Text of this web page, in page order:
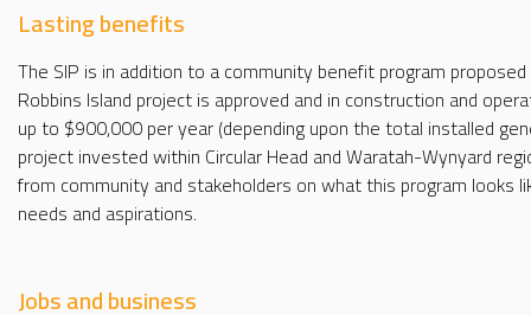
Lasting benefits
The SIP is in addition to a community benefit program
Robbins Island project is approved and in construction and
up to $900,000 per year (depending upon the total installed
project invested within Circular Head and Waratah-Wynyard
from community and stakeholders on what this program looks
needs and aspirations.
Jobs and business